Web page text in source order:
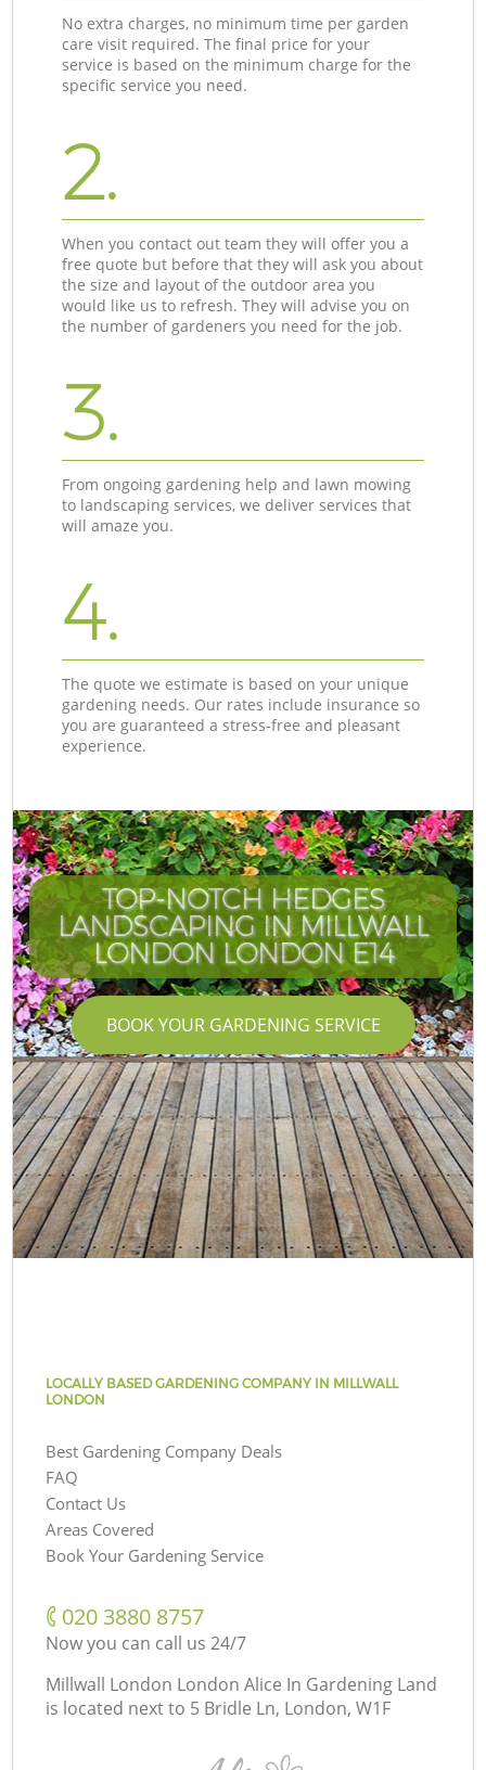
No extra charges, no minimum time per garden
care visit required. The final price for your
service is based on the minimum charge for the
specific service you need.
2.
When you contact out team they will offer you a
free quote but before that they will ask you about
the size and layout of the outdoor area you
would like us to refresh. They will advise you on
the number of gardeners you need for the job.
3.
From ongoing gardening help and lawn mowing
to landscaping services, we deliver services that
will amaze you.
4.
The quote we estimate is based on your unique
gardening needs. Our rates include insurance so
you are guaranteed a stress-free and pleasant
experience.
TOP-NOTCH HEDGES
LANDSCAPING IN MILLWALL
LONDON LONDON E14
BOOK YOUR GARDENING SERVICE
LOCALLY BASED GARDENING COMPANY IN MILLWALL
LONDON
Best Gardening Company Deals
FAQ
Contact Us
Areas Covered
Book Your Gardening Service
‎020 3880 8757
Now you can call us 24/7
Millwall London London Alice In Gardening Land
is located next to 5 Bridle Ln, London, W1F